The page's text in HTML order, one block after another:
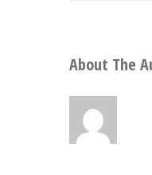
About The